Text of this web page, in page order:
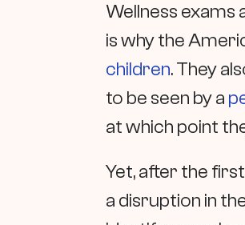
Wellness exams
is why the
children. They
to be seen by a
at which point
Yet, after the
a disruption in